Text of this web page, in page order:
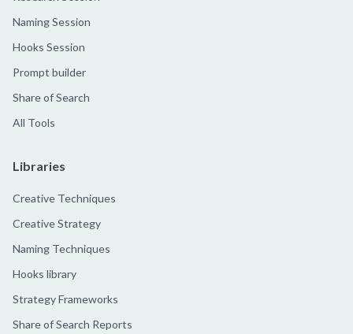
Naming Session
Hooks Session
Prompt builder
Share of Search
All Tools
Libraries
Creative Techniques
Creative Strategy
Naming Techniques
Hooks library
Strategy Frameworks
Share of Search Reports